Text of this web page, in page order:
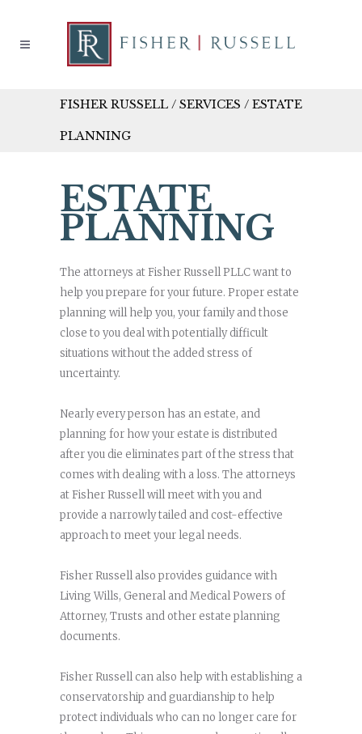
FISHER RUSSELL / SERVICES / ESTATE
PLANNING
ESTATE
PLANNING
The attorneys at Fisher Russell PLLC want to
help you prepare for your future. Proper estate
planning will help you, your family and those
close to you deal with potentially difficult
situations without the added stress of
uncertainty.
Nearly every person has an estate, and
planning for how your estate is distributed
after you die eliminates part of the stress that
comes with dealing with a loss. The attorneys
at Fisher Russell will meet with you and
provide a narrowly tailed and cost-effective
approach to meet your legal needs.
Fisher Russell also provides guidance with
Living Wills, General and Medical Powers of
Attorney, Trusts and other estate planning
documents.
Fisher Russell can also help with establishing a
conservatorship and guardianship to help
protect individuals who can no longer care for